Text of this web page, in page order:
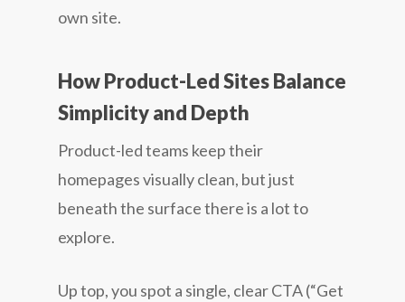
own site.
How Product-Led Sites Balance
Simplicity and Depth
Product-led teams keep their
homepages visually clean, but just
beneath the surface there is a lot to
explore.
Up top, you spot a single, clear CTA (“Get